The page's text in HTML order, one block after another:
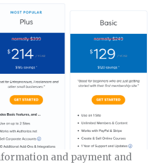
and payment and